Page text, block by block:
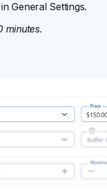
General Settings.
minutes.